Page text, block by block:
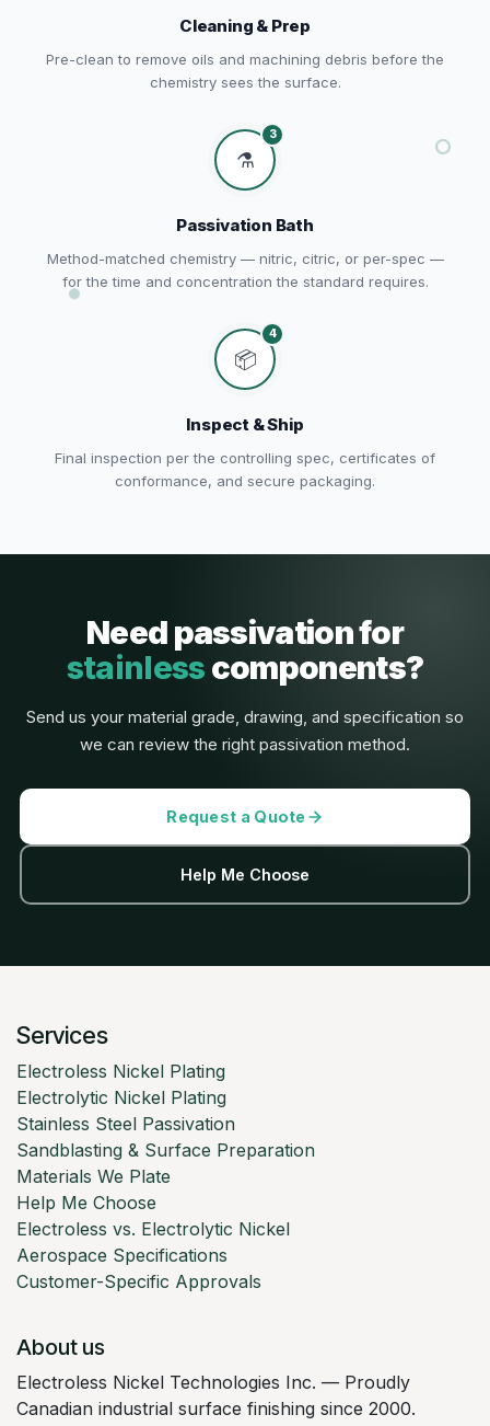
Cleaning & Prep
Pre-clean to remove oils and machining debris before the
chemistry sees the surface.
⚗️
3
Passivation Bath
Method-matched chemistry — nitric, citric, or per-spec —
for the time and concentration the standard requires.
📦
4
Inspect & Ship
Final inspection per the controlling spec, certificates of
conformance, and secure packaging.
Need passivation for
stainless components?
Send us your material grade, drawing, and specification so
we can review the right passivation method.
Request a Quote
Help Me Choose
Services
Electroless Nickel Plating
Electrolytic Nickel Plating
Stainless Steel Passivation
Sandblasting & Surface Preparation
Materials We Plate
Help Me Choose
Electroless vs. Electrolytic Nickel
Aerospace Specifications
Customer-Specific Approvals
About us
Electroless Nickel Technologies Inc. — Proudly
Canadian industrial surface finishing since 2000.